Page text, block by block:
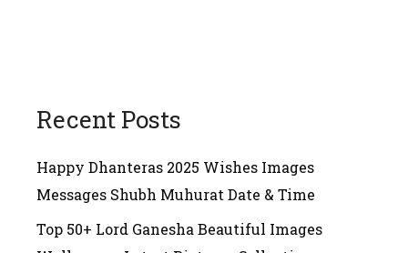
Recent Posts
Happy Dhanteras 2025 Wishes Images
Messages Shubh Muhurat Date & Time
Top 50+ Lord Ganesha Beautiful Images